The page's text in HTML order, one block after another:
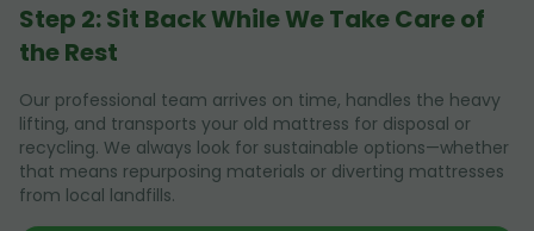
Step 2: Sit Back While We Take Care of
the Rest
Our professional team arrives on time, handles the heavy
lifting, and transports your old mattress for disposal or
recycling. We always look for sustainable options—whether
that means repurposing materials or diverting mattresses
from local landfills.